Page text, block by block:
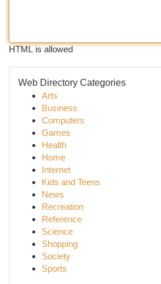
HTML is allowed
Web Directory Categories
Arts
Business
Computers
Games
Health
Home
Internet
Kids and Teens
News
Recreation
Reference
Science
Shopping
Society
Sports